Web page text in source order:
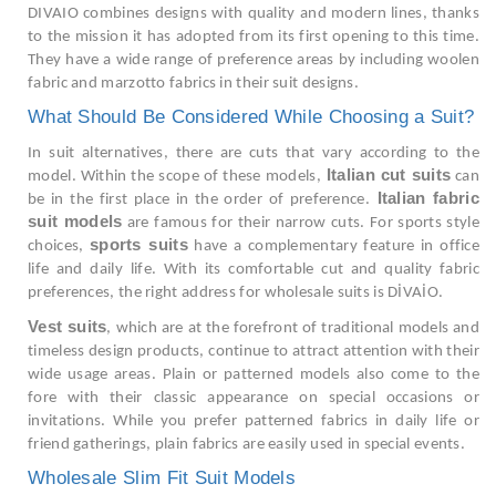
DIVAIO combines designs with quality and modern lines, thanks
to the mission it has adopted from its first opening to this time.
They have a wide range of preference areas by including woolen
fabric and marzotto fabrics in their suit designs.
What Should Be Considered While Choosing a Suit?
In suit alternatives, there are cuts that vary according to the
model. Within the scope of these models, Italian cut suits can
be in the first place in the order of preference. Italian fabric
suit models are famous for their narrow cuts. For sports style
choices, sports suitshave a complementary feature in office
life and daily life. With its comfortable cut and quality fabric
preferences, the right address for wholesale suits is DİVAİO.
Vest suits, which are at the forefront of traditional models and
timeless design products, continue to attract attention with their
wide usage areas. Plain or patterned models also come to the
fore with their classic appearance on special occasions or
invitations. While you prefer patterned fabrics in daily life or
friend gatherings, plain fabrics are easily used in special events.
Wholesale Slim Fit Suit Models